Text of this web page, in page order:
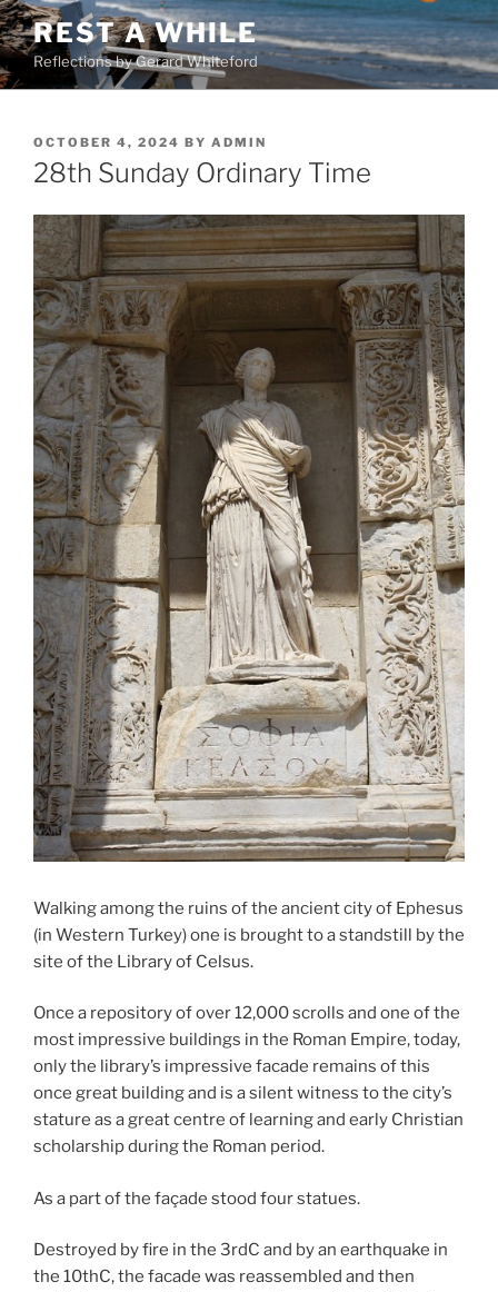
Skip
to
content
REST A WHILE
Reflections by Gerard Whiteford
POSTED
ON
OCTOBER 4, 2024 BY ADMIN
28th Sunday Ordinary Time
Walking among the ruins of the ancient city of Ephesus
(in Western Turkey) one is brought to a standstill by the
site of the Library of Celsus.
Once a repository of over 12,000 scrolls and one of the
most impressive buildings in the Roman Empire, today,
only the library’s impressive facade remains of this
once great building and is a silent witness to the city’s
stature as a great centre of learning and early Christian
scholarship during the Roman period.
As a part of the façade stood four statues.
Destroyed by fire in the 3rdC and by an earthquake in
the 10thC, the facade was reassembled and then